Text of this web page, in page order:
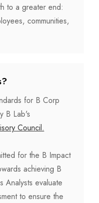
to a greater end:
communities,
for B Corp
B Lab's
Council.
for the B Impact
achieving B
Analysts evaluate
to ensure the